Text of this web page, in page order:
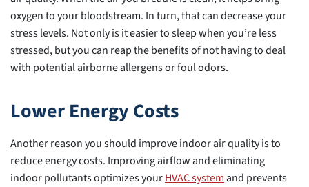
oxygen to your bloodstream. In turn, that can decrease your
stress levels. Not only is it easier to sleep when you’re less
stressed, but you can reap the benefits of not having to deal
with potential airborne allergens or foul odors.
Lower Energy Costs
Another reason you should improve indoor air quality is to
reduce energy costs. Improving airflow and eliminating
indoor pollutants optimizes yourHVAC system and prevents